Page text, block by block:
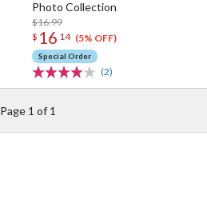
Photo Collection
$16.99
$ 16 14 (5% OFF)
Special Order
(2)
Page 1 of 1